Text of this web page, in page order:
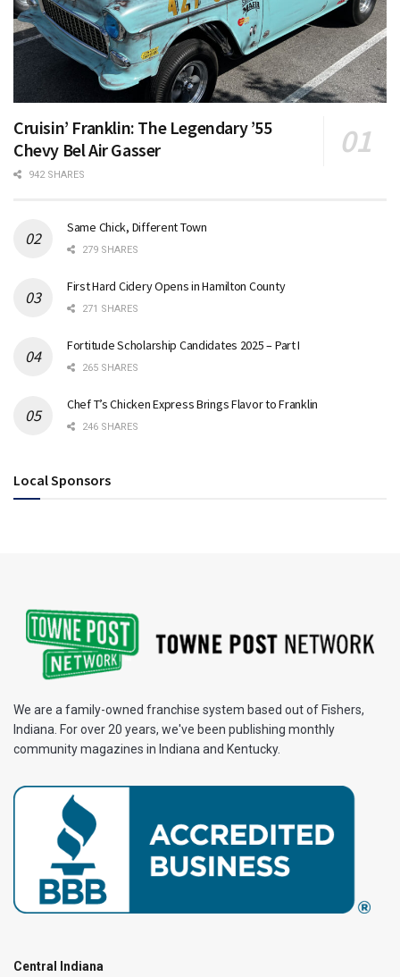
Cruisin’ Franklin: The Legendary ’55
Chevy Bel Air Gasser
942 SHARES
Same Chick, Different Town
279 SHARES
First Hard Cidery Opens in Hamilton County
271 SHARES
Fortitude Scholarship Candidates 2025 – Part I
265 SHARES
Chef T’s Chicken Express Brings Flavor to Franklin
246 SHARES
Local Sponsors
We are a family-owned franchise system based out of Fishers,
Indiana. For over 20 years, we've been publishing monthly
community magazines in Indiana and Kentucky.
Central Indiana